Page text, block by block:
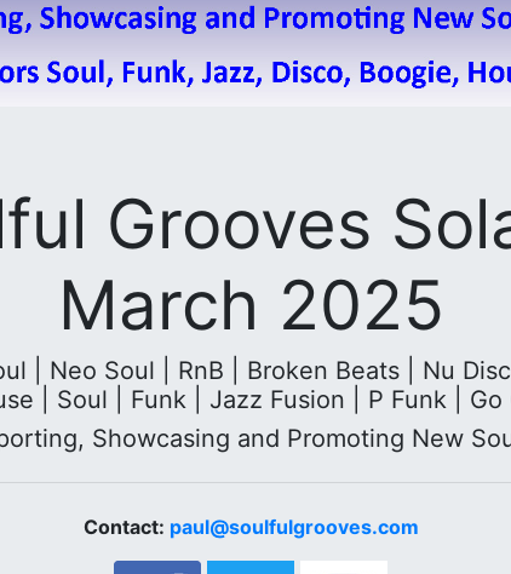
Grooves
March 2025
| Neo Soul | RnB | Broken Beats | Nu
| Soul | Funk | Jazz Fusion | P Funk | Go
Showcasing and Promoting New
Contact: paul@soulfulgrooves.com